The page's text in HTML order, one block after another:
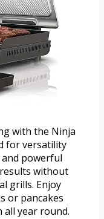
with the Ninja
for versatility
and powerful
without
grills. Enjoy
or pancakes
year round.